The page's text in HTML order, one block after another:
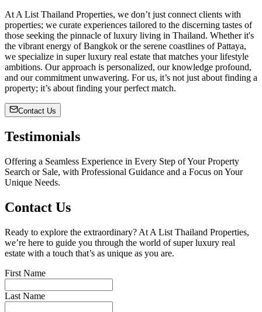
At A List Thailand Properties, we don’t just connect clients with
properties; we curate experiences tailored to the discerning tastes of
those seeking the pinnacle of luxury living in Thailand. Whether it's
the vibrant energy of Bangkok or the serene coastlines of Pattaya,
we specialize in super luxury real estate that matches your lifestyle
ambitions. Our approach is personalized, our knowledge profound,
and our commitment unwavering. For us, it’s not just about finding a
property; it’s about finding your perfect match.
Contact Us
Testimonials
Offering a Seamless Experience in Every Step of Your Property
Search or Sale, with Professional Guidance and a Focus on Your
Unique Needs.
Contact Us
Ready to explore the extraordinary? At A List Thailand Properties,
we’re here to guide you through the world of super luxury real
estate with a touch that’s as unique as you are.
First Name
Last Name